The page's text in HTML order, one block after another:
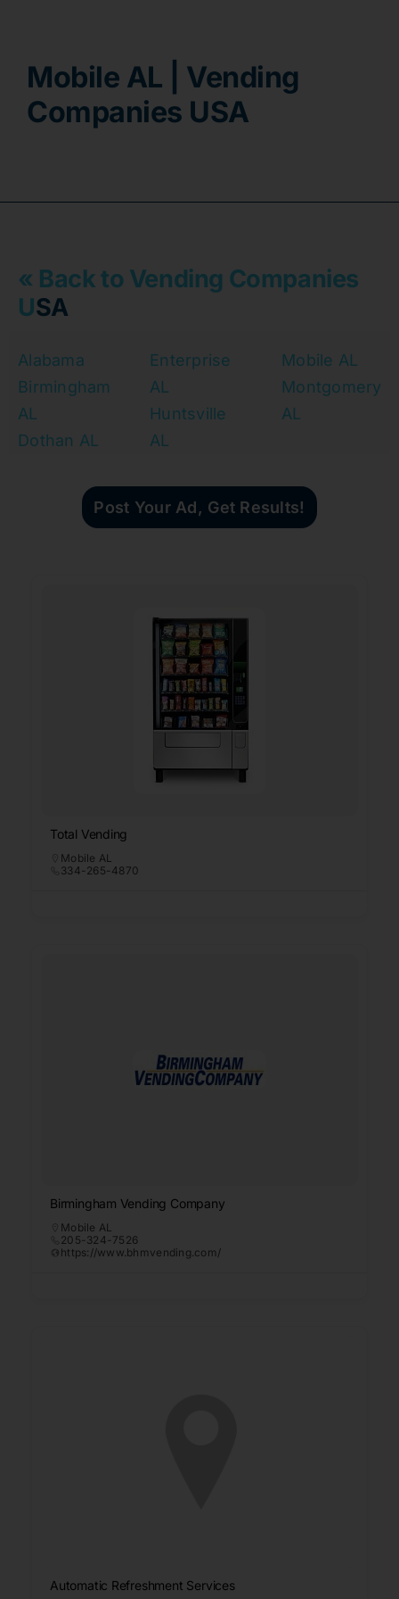
Mobile AL | Vending
Companies USA
« Back to Vending Companies
USA
Alabama
Birmingham
AL
Dothan AL
Enterprise
AL
Huntsville
AL
Mobile AL
Montgomery
AL
Post Your Ad, Get Results!
Total Vending
Mobile AL
334-265-4870
Birmingham Vending Company
Mobile AL
205-324-7526
https://www.bhmvending.com/
Automatic Refreshment Services